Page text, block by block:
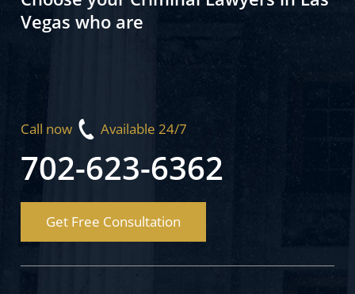
Vegas who are
Call now Available 24/7
702-623-6362
Get Free Consultation